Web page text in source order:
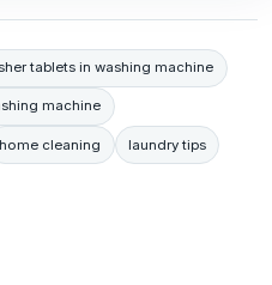
tablets in washing machine
machine
home cleaning laundry tips